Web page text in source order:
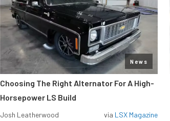
News
Choosing The Right Alternator For A High-
Horsepower LS Build
Josh Leatherwood via LSX Magazine